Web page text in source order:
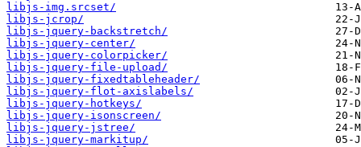
libjs-img.srcset/
libjs-jcrop/
libjs-jquery-backstretch/
libjs-jquery-center/
libjs-jquery-colorpicker/
libjs-jquery-file-upload/
libjs-jquery-fixedtableheader/
libjs-jquery-flot-axislabels/
libjs-jquery-hotkeys/
libjs-jquery-isonscreen/
libjs-jquery-jstree/
libjs-jquery-markitup/